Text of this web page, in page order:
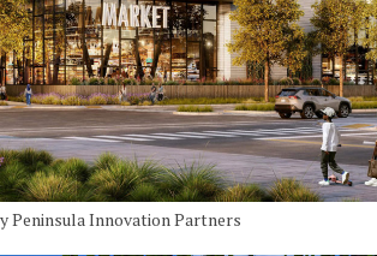
Peninsula Innovation Partners